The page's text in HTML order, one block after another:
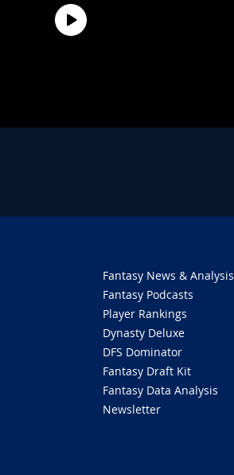
Fantasy News & Analysis
Fantasy Podcasts
Player Rankings
Dynasty Deluxe
DFS Dominator
Fantasy Draft Kit
Fantasy Data Analysis
Newsletter